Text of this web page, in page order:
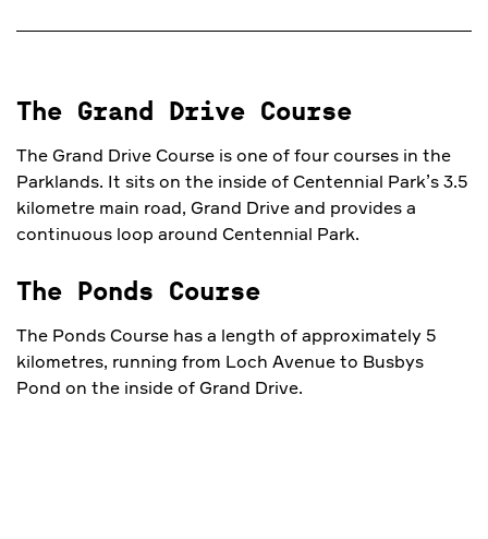
The Grand Drive Course
The Grand Drive Course is one of four courses in the
Parklands. It sits on the inside of Centennial Park’s 3.5
kilometre main road, Grand Drive and provides a
continuous loop around Centennial Park.
The Ponds Course
The Ponds Course has a length of approximately 5
kilometres, running from Loch Avenue to Busbys
Pond on the inside of Grand Drive.